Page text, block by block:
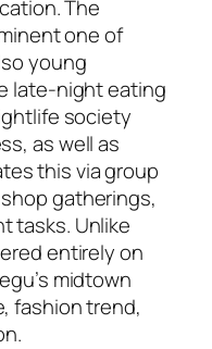
The
one of
young
late-night eating
society
as well as
this via group
gatherings,
tasks. Unlike
entirely on
midtown
fashion trend,